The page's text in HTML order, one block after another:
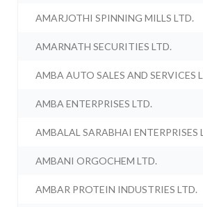
AMARJOTHI SPINNING MILLS LTD.
AMARNATH SECURITIES LTD.
AMBA AUTO SALES AND SERVICES
AMBA ENTERPRISES LTD.
AMBALAL SARABHAI ENTERPRISES
AMBANI ORGOCHEM LTD.
AMBAR PROTEIN INDUSTRIES LTD.